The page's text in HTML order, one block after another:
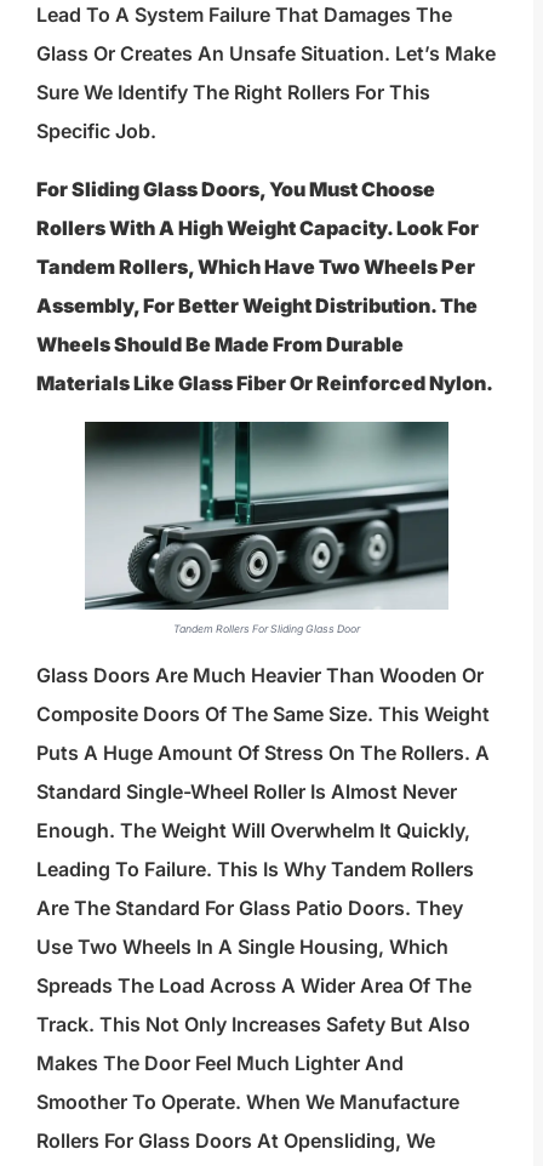
Lead To A System Failure That Damages The
Glass Or Creates An Unsafe Situation. Let’s Make
Sure We Identify The Right Rollers For This
Specific Job.
For Sliding Glass Doors, You Must Choose
Rollers With A High Weight Capacity. Look For
Tandem Rollers, Which Have Two Wheels Per
Assembly, For Better Weight Distribution. The
Wheels Should Be Made From Durable
Materials Like Glass Fiber Or Reinforced Nylon.
Tandem Rollers For Sliding Glass Door
Glass Doors Are Much Heavier Than Wooden Or
Composite Doors Of The Same Size. This Weight
Puts A Huge Amount Of Stress On The Rollers. A
Standard Single-Wheel Roller Is Almost Never
Enough. The Weight Will Overwhelm It Quickly,
Leading To Failure. This Is Why Tandem Rollers
Are The Standard For Glass Patio Doors. They
Use Two Wheels In A Single Housing, Which
Spreads The Load Across A Wider Area Of The
Track. This Not Only Increases Safety But Also
Makes The Door Feel Much Lighter And
Smoother To Operate. When We Manufacture
Rollers For Glass Doors At Opensliding, We